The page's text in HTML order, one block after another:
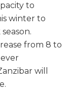
to
winter to
from 8 to
will